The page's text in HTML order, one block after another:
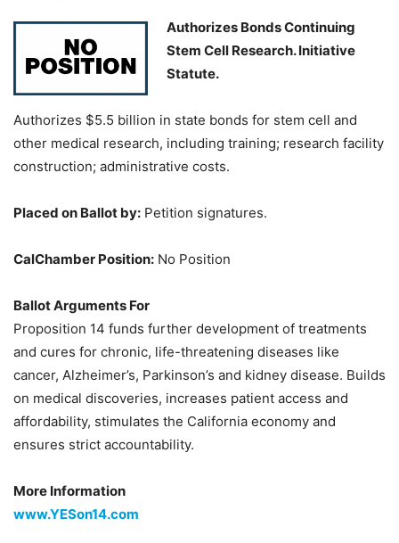
Authorizes Bonds Continuing
Stem Cell Research. Initiative
Statute.
Authorizes $5.5 billion in state bonds for stem cell and
other medical research, including training; research facility
construction; administrative costs.
Placed on Ballot by: Petition signatures.
CalChamber Position: No Position
Ballot Arguments For
Proposition 14 funds further development of treatments
and cures for chronic, life-threatening diseases like
cancer, Alzheimer’s, Parkinson’s and kidney disease. Builds
on medical discoveries, increases patient access and
affordability, stimulates the California economy and
ensures strict accountability.
More Information
www.YESon14.com